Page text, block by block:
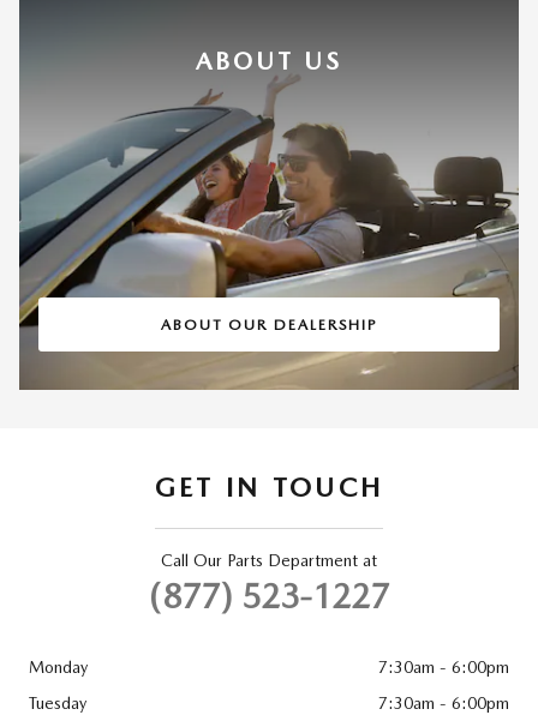
ABOUT US
ABOUT OUR DEALERSHIP
GET IN TOUCH
Call Our Parts Department at
(877) 523-1227
Monday
7:30am - 6:00pm
Tuesday
7:30am - 6:00pm